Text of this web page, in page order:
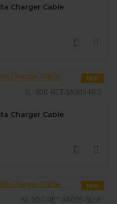
Charger Cable
NEW
SL-3DC-RET-3A005-RED
Charger Cable
NEW
HOT
SL-3DC-RET-3A005-BLUE